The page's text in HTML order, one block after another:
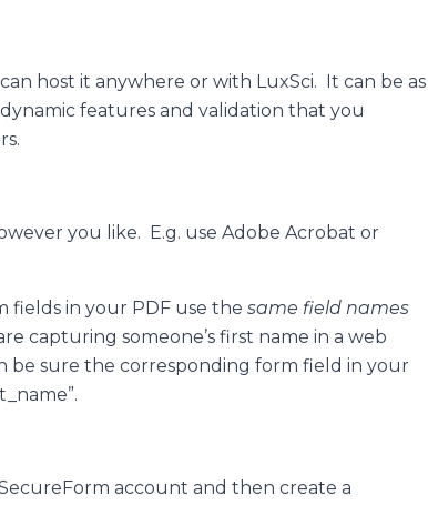
host it anywhere or with LuxSci. It can be as
features and validation that you
you like. E.g. use Adobe Acrobat or
fields in your PDF use the same field names
capturing someone’s first name in a web
be sure the corresponding form field in your
account and then create a